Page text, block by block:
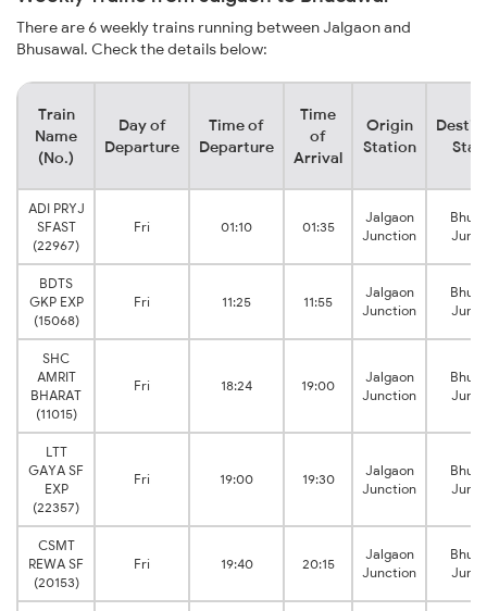
There are 6 weekly trains running between Jalgaon and
Bhusawal. Check the details below:
Train
Name
(No.)
Day of
Departure
Time of
Departure
Time
of
Arrival
Origin
Station
ADI PRYJ
SFAST
(22967)
Fri 01:10 01:35
Jalgaon
Junction
BDTS
GKP EXP
(15068)
Fri 11:25 11:55
Jalgaon
Junction
SHC
AMRIT
BHARAT
(11015)
Fri 18:24 19:00
Jalgaon
Junction
LTT
GAYA SF
EXP
(22357)
Fri 19:00 19:30
Jalgaon
Junction
CSMT
REWA SF
(20153)
Fri 19:40 20:15
Jalgaon
Junction